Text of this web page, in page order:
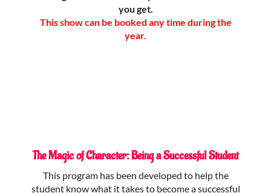
you get.
This show can be booked any time during the
year.
The Magic of Character: Being a Successful Student
This program has been developed to help the
student know what it takes to become a successful